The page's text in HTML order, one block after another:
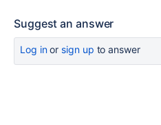
Suggest an answer
Log inor sign up to answer